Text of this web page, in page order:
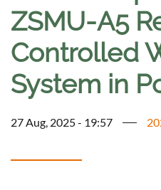
ZSMU-A5
Controlled
System in
27 Aug, 2025 - 19:57